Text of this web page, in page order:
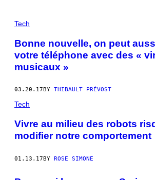
Tech
Bonne nouvelle, on peut
votre téléphone avec des «
musicaux »
03.20.17 BY THIBAULT PRÉVOST
Tech
Vivre au milieu des robots
modifier notre comportement
01.13.17BY ROSE SIMONE